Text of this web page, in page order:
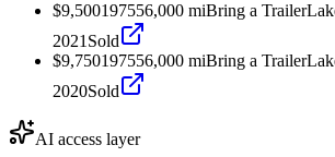
$9,500197556,000 miBring a Trailer
2021 Sold
$9,750197556,000 miBring a Trailer
2020Sold
AI access layer